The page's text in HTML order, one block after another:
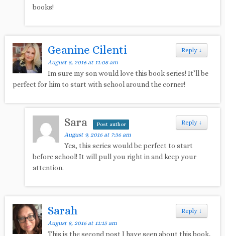
books!
Reply ↓
Geanine Cilenti
August 8, 2016 at 11:08 am
Im sure my son would love this book series! It’ll be
perfect for him to start with school around the corner!
Reply ↓
Sara Post author
August 9, 2016 at 7:36 am
Yes, this series would be perfect to start
before school! It will pull you right in and keep your
attention.
Reply ↓
Sarah
August 8, 2016 at 11:15 am
This is the second post I have seen about this book,